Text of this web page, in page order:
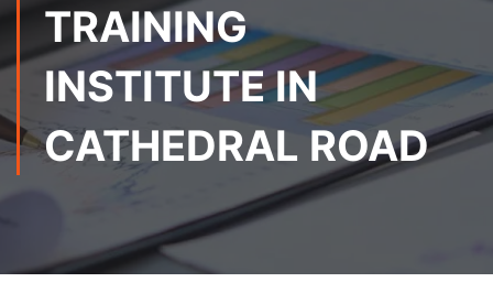
TRAINING
INSTITUTE IN
CATHEDRAL ROAD